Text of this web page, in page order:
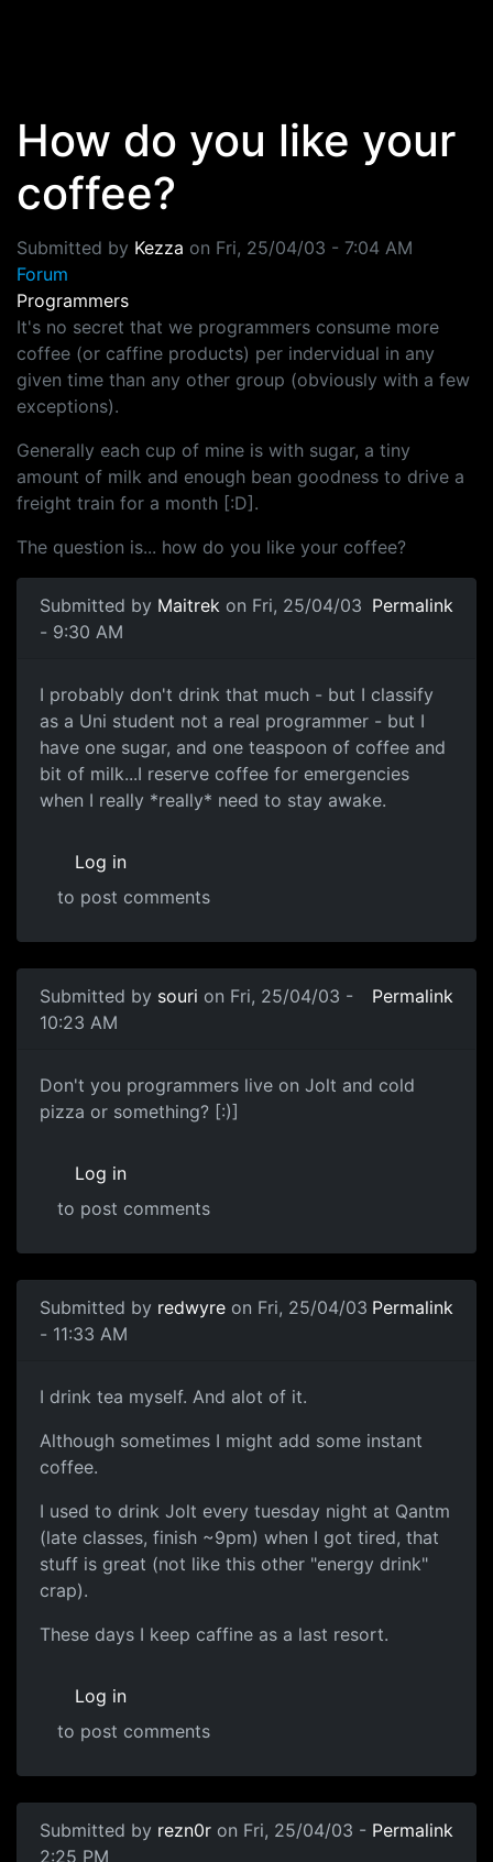
How do you like your
coffee?
Submitted by Kezza on Fri, 25/04/03 - 7:04 AM
Forum
Programmers
It's no secret that we programmers consume more
coffee (or caffine products) per indervidual in any
given time than any other group (obviously with a few
exceptions).
Generally each cup of mine is with sugar, a tiny
amount of milk and enough bean goodness to drive a
freight train for a month [:D].
The question is... how do you like your coffee?
Submitted by Maitrek on Fri, 25/04/03
- 9:30 AM
Permalink
I probably don't drink that much - but I classify
as a Uni student not a real programmer - but I
have one sugar, and one teaspoon of coffee and
bit of milk...I reserve coffee for emergencies
when I really *really* need to stay awake.
Log in
to post comments
Submitted by souri on Fri, 25/04/03 -
10:23 AM
Permalink
Don't you programmers live on Jolt and cold
pizza or something? [:)]
Log in
to post comments
Submitted by redwyre on Fri, 25/04/03
- 11:33 AM
Permalink
I drink tea myself. And alot of it.
Although sometimes I might add some instant
coffee.
I used to drink Jolt every tuesday night at Qantm
(late classes, finish ~9pm) when I got tired, that
stuff is great (not like this other "energy drink"
crap).
These days I keep caffine as a last resort.
Log in
to post comments
Submitted by rezn0r on Fri, 25/04/03 -
2:25 PM
Permalink